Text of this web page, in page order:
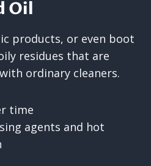
Oil
products, or even boot
residues that are
ordinary cleaners.
time
agents and hot